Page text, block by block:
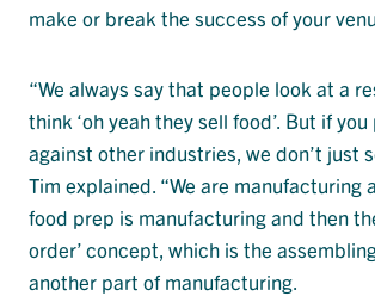
make or break the success of your
“We always say that people look at a
think ‘oh yeah they sell food’. But if
against other industries, we don’t just
Tim explained. “We are manufacturing
food prep is manufacturing and then
order’ concept, which is the
another part of manufacturing.